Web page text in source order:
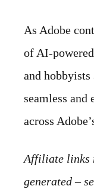
As Adobe
of AI-
and
seamless
across
Affiliate links
generated –